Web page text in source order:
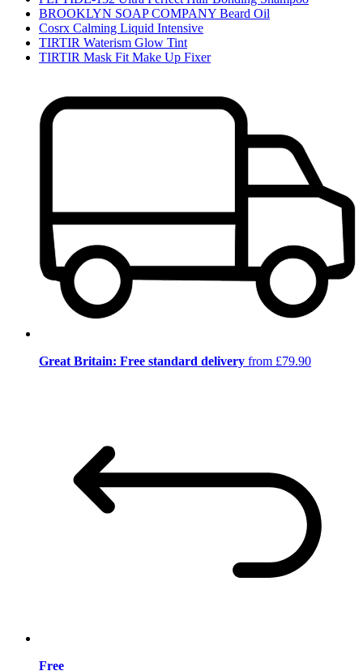
BROOKLYN SOAP COMPANY Beard Oil
Cosrx Calming Liquid Intensive
TIRTIR Waterism Glow Tint
TIRTIR Mask Fit Make Up Fixer
Great Britain: Free standard delivery from £79.90
Free